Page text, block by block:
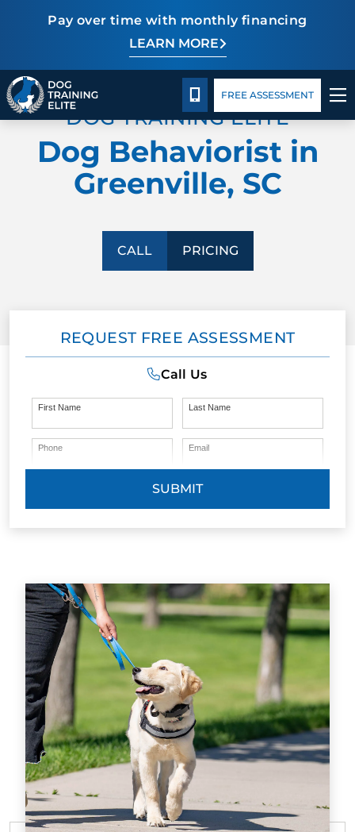
Pay over time with monthly financing
LEARN MORE
PricingFacility TrainingBlog
TRAINING PROGRAMS
BEHAVIOR SOLUTIONS
PRICING
FACILITY TRAINING
BLOG
CALL 864-863-3647
FREE ASSESSMENT
DOG TRAINING ELITE
Dog Behaviorist in
Greenville, SC
CALL PRICING
REQUEST FREE ASSESSMENT
Call Us
First Name Last Name
Phone Email
SUBMIT